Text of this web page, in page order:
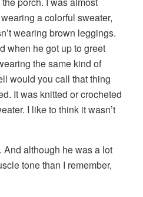
a colorful sweater,
wearing brown leggings.
when he got up to greet
the same kind of
would you call that thing
It was knitted or crocheted
I like to think it wasn’t
And although he was a lot
tone than I remember,